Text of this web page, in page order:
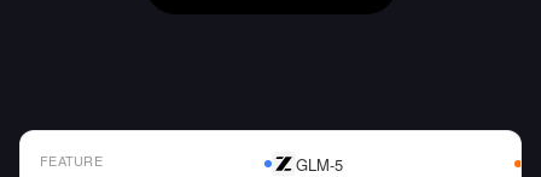
FEATURE GLM-5